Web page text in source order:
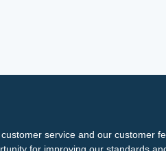
service and our customer